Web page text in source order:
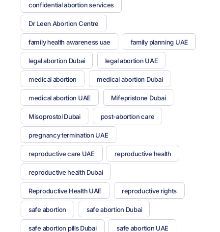
confidential abortion services
Dr Leen Abortion Centre
family health awareness uae family planning UAE
legal abortion Dubai legal abortion UAE
medical abortion medical abortion Dubai
medical abortion UAE Mifepristone Dubai
Misoprostol Dubai post-abortion care
pregnancy termination UAE
reproductive care UAE reproductive health
reproductive health Dubai
Reproductive Health UAE reproductive rights
safe abortion safe abortion Dubai
safe abortion pills Dubai safe abortion UAE